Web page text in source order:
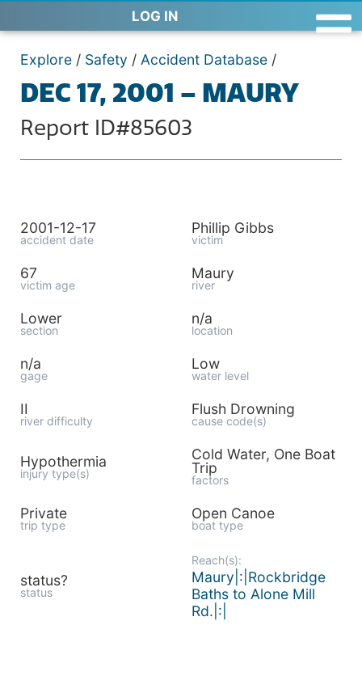
LOG IN
Explore / Safety / Accident Database /
DEC 17, 2001 – MAURY
Report ID#85603
2001-12-17
accident date
Phillip Gibbs
victim
67
victim age
Maury
river
Lower
section
n/a
location
n/a
gage
Low
water level
II
river difficulty
Flush Drowning
cause code(s)
Hypothermia
injury type(s)
Cold Water, One Boat
Trip
factors
Private
trip type
Open Canoe
boat type
status?
status
Reach(s):
Maury|:|Rockbridge
Baths to Alone Mill
Rd.|:|